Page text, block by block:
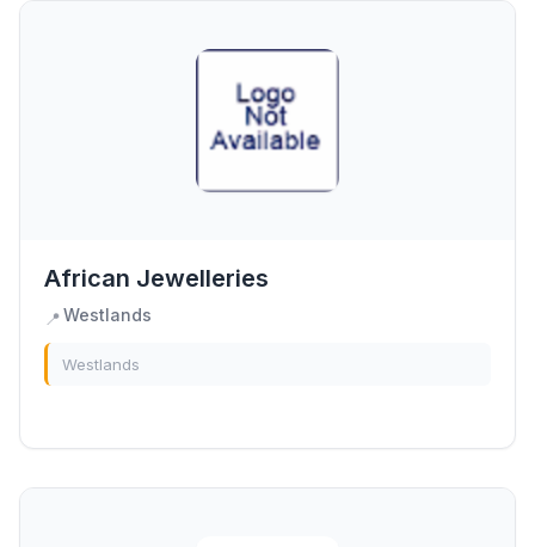
African Jewelleries
📍Westlands
Westlands